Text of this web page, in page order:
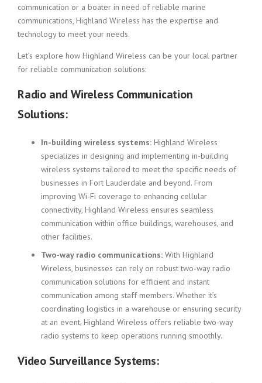
communication or a boater in need of reliable marine
communications, Highland Wireless has the expertise and
technology to meet your needs.
Let’s explore how Highland Wireless can be your local partner
for reliable communication solutions:
Radio and Wireless Communication
Solutions:
In-building wireless systems: Highland Wireless
specializes in designing and implementing in-building
wireless systems tailored to meet the specific needs of
businesses in Fort Lauderdale and beyond. From
improving Wi-Fi coverage to enhancing cellular
connectivity, Highland Wireless ensures seamless
communication within office buildings, warehouses, and
other facilities.
Two-way radio communications: With Highland
Wireless, businesses can rely on robust two-way radio
communication solutions for efficient and instant
communication among staff members. Whether it’s
coordinating logistics in a warehouse or ensuring security
at an event, Highland Wireless offers reliable two-way
radio systems to keep operations running smoothly.
Video Surveillance Systems: